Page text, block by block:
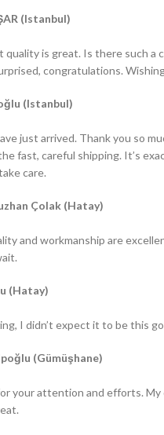
(Istanbul)
quality is great. Is there such a
congratulations.
(Istanbul)
just arrived. Thank you so
fast, careful shipping. It’s
care.
Çolak (Hatay)
and workmanship are
(Hatay)
I didn’t expect it to be this
(Gümüşhane)
your attention and efforts. My